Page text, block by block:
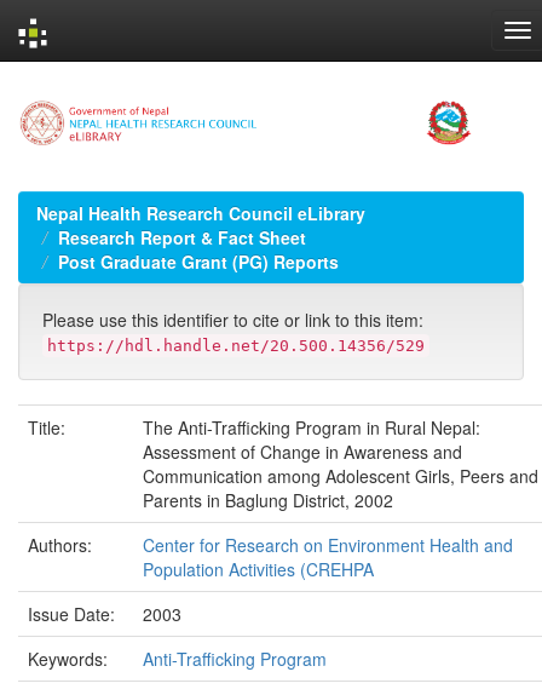
navigation
Nepal Health Research Council eLibrary
Research Report & Fact Sheet
Post Graduate Grant (PG) Reports
Please use this identifier to cite or link to this item:
https://hdl.handle.net/20.500.14356/529
Title:
The Anti-Trafficking Program in Rural Nepal:
Assessment of Change in Awareness and
Communication among Adolescent Girls, Peers and
Parents in Baglung District, 2002
Authors:
Center for Research on Environment Health and
Population Activities (CREHPA
Issue Date:
2003
Keywords:
Anti-Trafficking Program